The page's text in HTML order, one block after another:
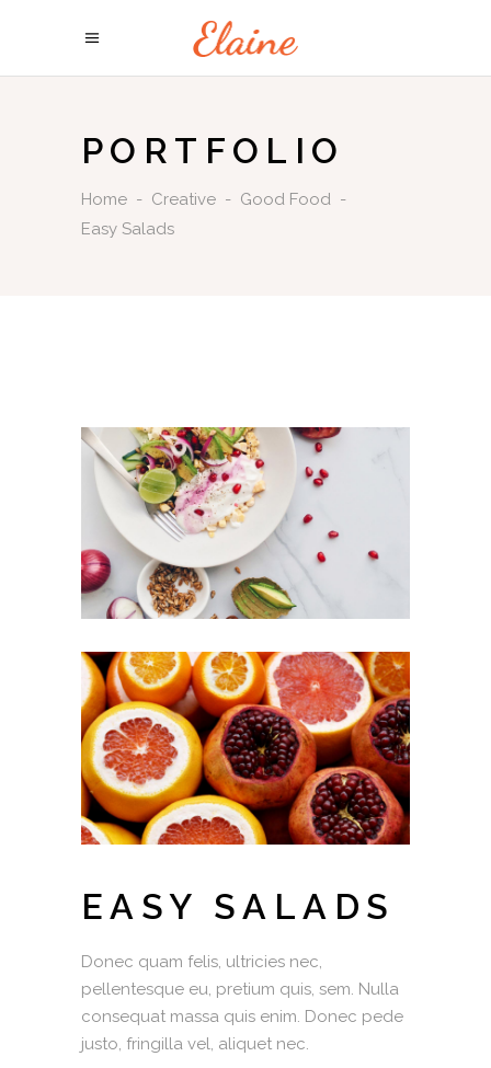
PORTFOLIO
Home - Creative - Good Food -
Easy Salads
EASY SALADS
Donec quam felis, ultricies nec,
pellentesque eu, pretium quis, sem. Nulla
consequat massa quis enim. Donec pede
justo, fringilla vel, aliquet nec.